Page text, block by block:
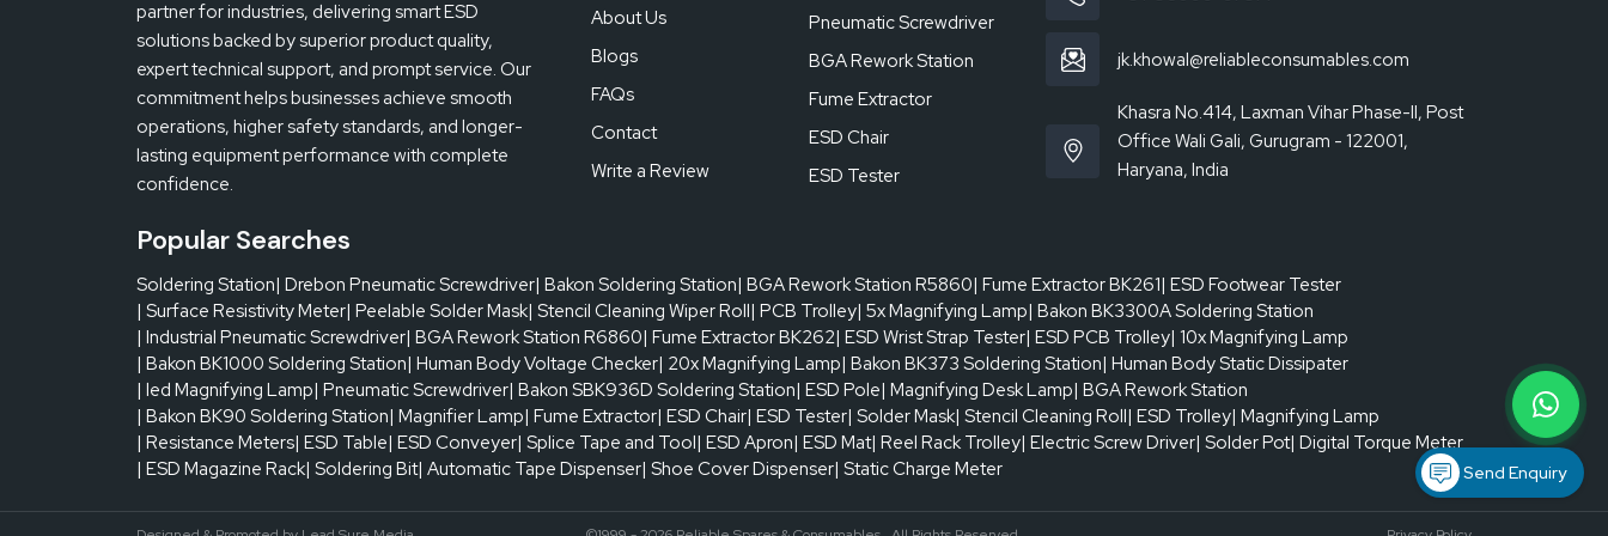
partner for industries, delivering smart ESD
solutions backed by superior product quality,
expert technical support, and prompt service. Our
commitment helps businesses achieve smooth
operations, higher safety standards, and longer-
lasting equipment performance with complete
confidence.
About Us
Blogs
FAQs
Contact
Write a Review
Pneumatic Screwdriver
BGA Rework Station
Fume Extractor
ESD Chair
ESD Tester
jk.khowal@reliableconsumables.com
Khasra No.414, Laxman Vihar Phase-II, Post
Office Wali Gali, Gurugram - 122001,
Haryana, India
Popular Searches
Soldering Station| Drebon Pneumatic Screwdriver| Bakon Soldering Station| BGA Rework Station R5860| Fume Extractor BK261| ESD Footwear Tester
| Surface Resistivity Meter| Peelable Solder Mask| Stencil Cleaning Wiper Roll| PCB Trolley| 5x Magnifying Lamp| Bakon BK3300A Soldering Station
| Industrial Pneumatic Screwdriver| BGA Rework Station R6860| Fume Extractor BK262| ESD Wrist Strap Tester| ESD PCB Trolley| 10x Magnifying Lamp
| Bakon BK1000 Soldering Station| Human Body Voltage Checker| 20x Magnifying Lamp| Bakon BK373 Soldering Station| Human Body Static Dissipater
| led Magnifying Lamp| Pneumatic Screwdriver| Bakon SBK936D Soldering Station| ESD Pole| Magnifying Desk Lamp| BGA Rework Station
| Bakon BK90 Soldering Station| Magnifier Lamp| Fume Extractor| ESD Chair| ESD Tester| Solder Mask| Stencil Cleaning Roll| ESD Trolley| Magnifying Lamp
| Resistance Meters| ESD Table| ESD Conveyer| Splice Tape and Tool| ESD Apron| ESD Mat| Reel Rack Trolley| Electric Screw Driver| Solder Pot| Digital Torque Meter
| ESD Magazine Rack| Soldering Bit| Automatic Tape Dispenser| Shoe Cover Dispenser| Static Charge Meter Send Enquiry